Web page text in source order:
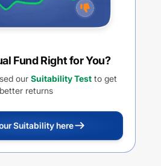
Fund Right for You?
our Suitability Test to get
better returns
Suitability here